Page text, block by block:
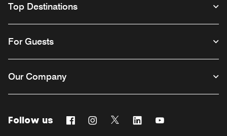
Top Destinations
For Guests
Our Company
Follow us FacebookInstagram
Twitter Linkedin